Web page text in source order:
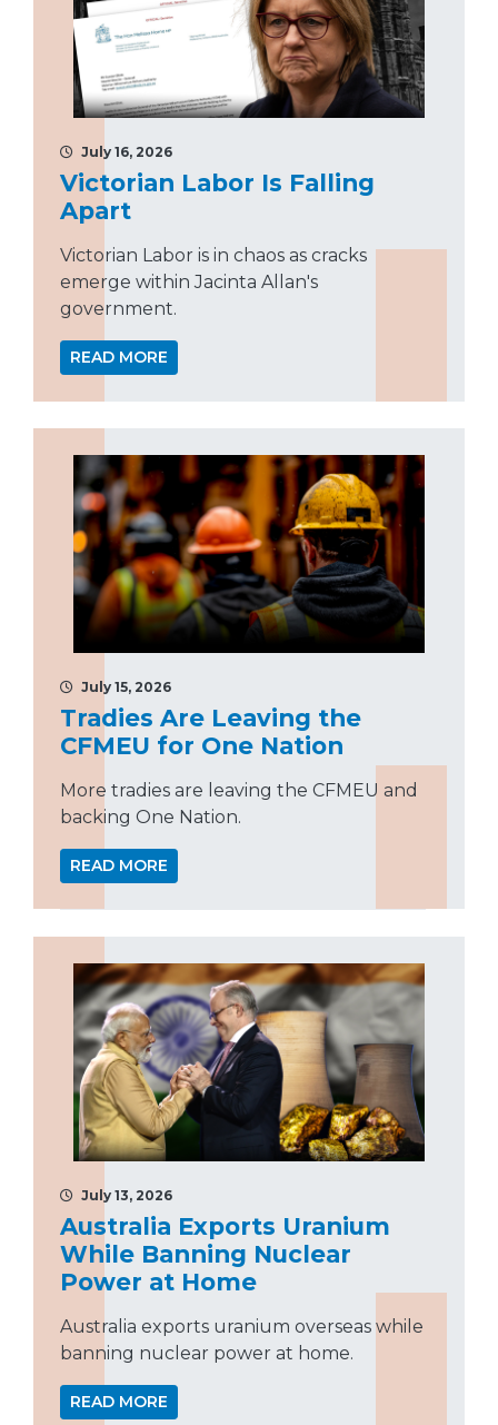
July 16, 2026
Victorian Labor Is Falling
Apart
Victorian Labor is in chaos as cracks
emerge within Jacinta Allan's
government.
READ MORE
July 15, 2026
Tradies Are Leaving the
CFMEU for One Nation
More tradies are leaving the CFMEU and
backing One Nation.
READ MORE
July 13, 2026
Australia Exports Uranium
While Banning Nuclear
Power at Home
Australia exports uranium overseas while
banning nuclear power at home.
READ MORE